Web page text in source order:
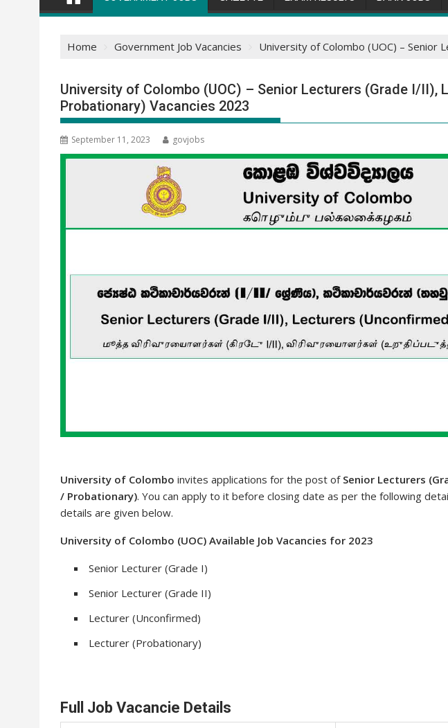
Home Government Job Vacancies University of Colombo (UOC) – Senior
University of Colombo (UOC) – Senior Lecturers (Grade I/II),
Probationary) Vacancies 2023
September 11, 2023 govjobs
University of Colombo invites applications for the post ofSenior Lecturers
/ Probationary). You can apply to it before closing date as per the following
details are given below.
University of Colombo (UOC) Available Job Vacancies for 2023
Senior Lecturer (Grade I)
Senior Lecturer (Grade II)
Lecturer (Unconfirmed)
Lecturer (Probationary)
Full Job Vacancie Details